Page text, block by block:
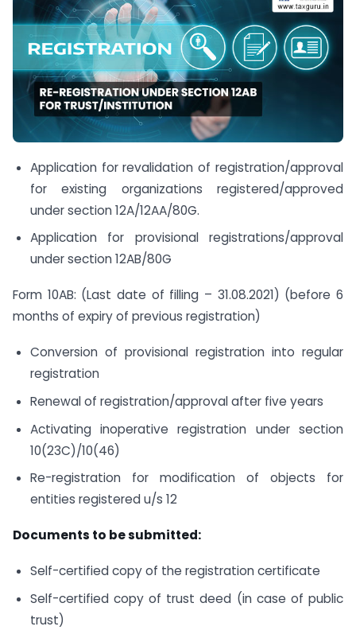
Application for revalidation of registration/approval
for existing organizations registered/approved
under section 12A/12AA/80G.
Application for provisional registrations/approval
under section 12AB/80G
Form 10AB: (Last date of filling – 31.08.2021) (before 6
months of expiry of previous registration)
Conversion of provisional registration into regular
registration
Renewal of registration/approval after five years
Activating inoperative registration under section
10(23C)/10(46)
Re-registration for modification of objects for
entities registered u/s 12
Documents to be submitted:
Self-certified copy of the registration certificate
Self-certified copy of trust deed (in case of public
trust)